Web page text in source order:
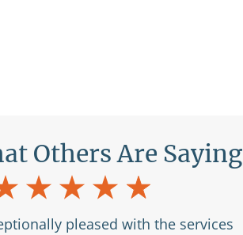
Others Are Saying
pleased with the services